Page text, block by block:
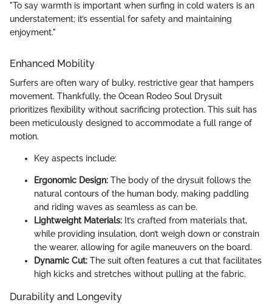
"To say warmth is important when surfing in cold waters is an
understatement; it’s essential for safety and maintaining
enjoyment."
Enhanced Mobility
Surfers are often wary of bulky, restrictive gear that hampers
movement. Thankfully, the Ocean Rodeo Soul Drysuit
prioritizes flexibility without sacrificing protection. This suit has
been meticulously designed to accommodate a full range of
motion.
Key aspects include:
Ergonomic Design: The body of the drysuit follows the
natural contours of the human body, making paddling
and riding waves as seamless as can be.
Lightweight Materials: It’s crafted from materials that,
while providing insulation, don’t weigh down or constrain
the wearer, allowing for agile maneuvers on the board.
Dynamic Cut: The suit often features a cut that facilitates
high kicks and stretches without pulling at the fabric.
Durability and Longevity